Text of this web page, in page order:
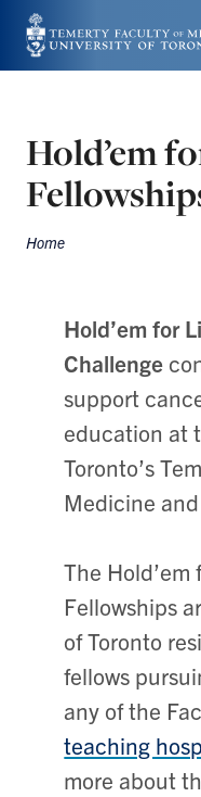
Skip
to
content
Hold’em
Breadcrumbs
Home
Hold’em for
Challenge
support
education at
Toronto’s
Medicine
The Hold’em
Fellowships
of Toronto
fellows
any of the
teaching
more about